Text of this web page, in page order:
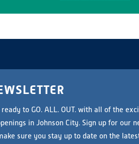
ready to GO. ALL. OUT. with all of the
in Johnson City. Sign up for our
sure you stay up to date on the